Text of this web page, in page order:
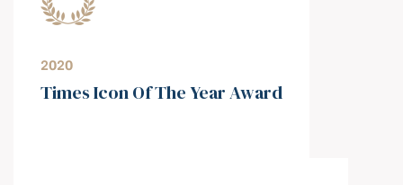
2020
Times Icon Of The Year Award